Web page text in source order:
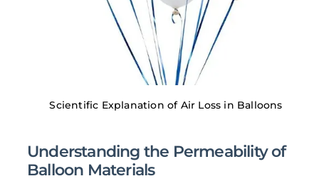
Scientific Explanation of Air Loss in Balloons
Understanding the Permeability of
Balloon Materials